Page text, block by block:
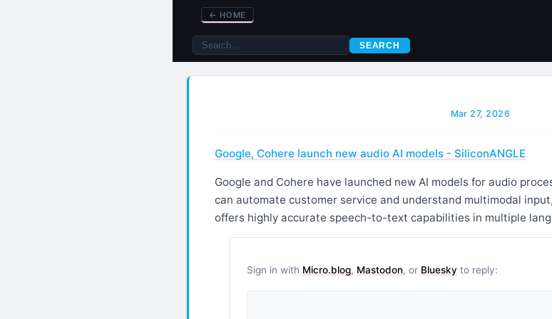
← HOME
SEARCH
Mar 27, 2026
Google, Cohere launch new audio AI models - SiliconANGLE
Google and Cohere have launched new AI models for audio
can automate customer service and understand multimodal
offers highly accurate speech-to-text capabilities in multiple
Sign in with Micro.blog, Mastodon, or Bluesky to reply: